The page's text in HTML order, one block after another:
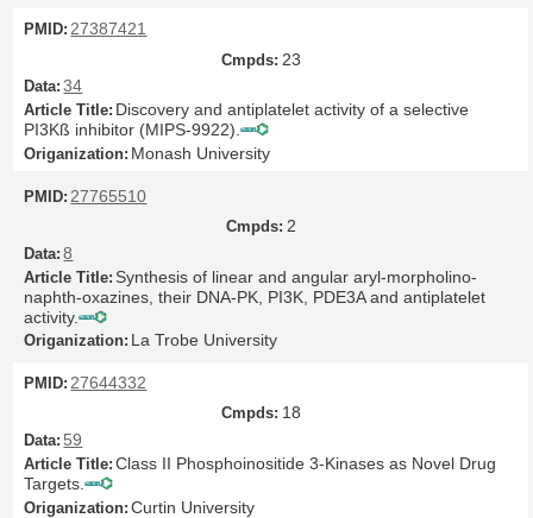
27387421
23
34
Discovery and antiplatelet activity of a selective
PI3Kß inhibitor (MIPS-9922).
Monash University
27765510
2
8
Synthesis of linear and angular aryl-morpholino-
naphth-oxazines, their DNA-PK, PI3K, PDE3A and antiplatelet
activity.
La Trobe University
27644332
18
59
Class II Phosphoinositide 3-Kinases as Novel Drug
Targets.
Curtin University